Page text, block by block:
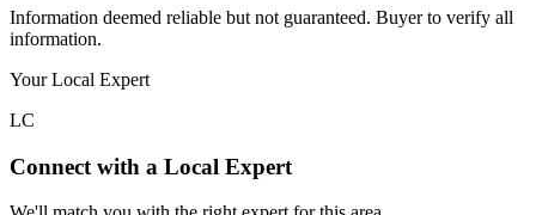
Information deemed reliable but not guaranteed. Buyer to verify all
information.
Your Local Expert
LC
Connect with a Local Expert